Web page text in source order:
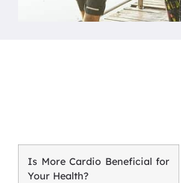
Is More Cardio Beneficial for
Your Health?